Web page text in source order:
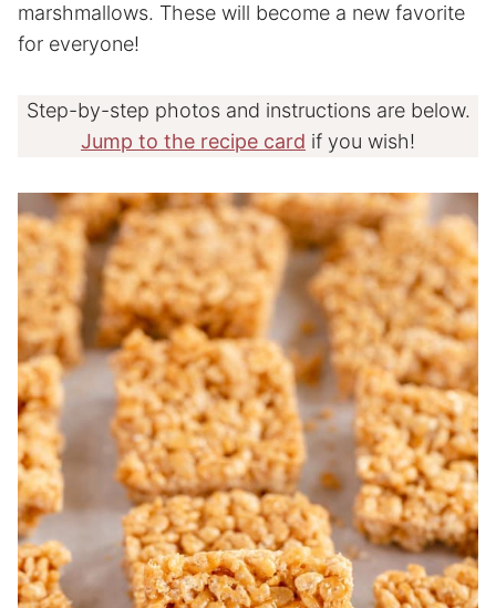
marshmallows. These will become a new favorite
for everyone!
Step-by-step photos and instructions are below.
Jump to the recipe card if you wish!